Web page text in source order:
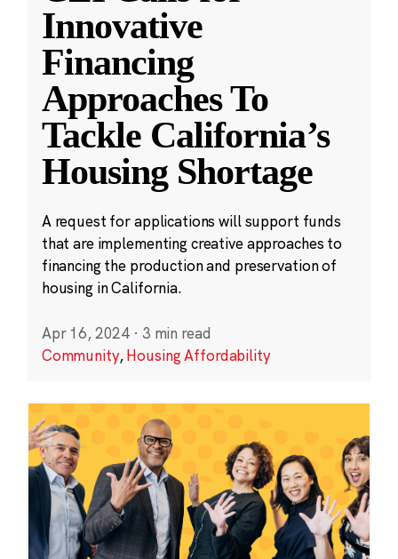
Innovative
Financing
Approaches To
Tackle California’s
Housing Shortage
A request for applications will support funds
that are implementing creative approaches to
financing the production and preservation of
housing in California.
Apr 16, 2024 · 3 min read
Community,Housing Affordability